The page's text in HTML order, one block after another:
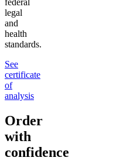
federal
legal
and
health
standards.
See
certificate
of
analysis
Order
with
confidence